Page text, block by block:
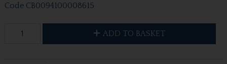
Code CB0094100008615
ADD TO BASKET